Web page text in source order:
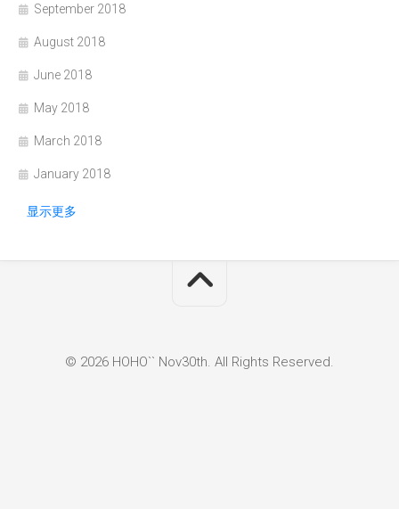
September 2018
August 2018
June 2018
May 2018
March 2018
January 2018
显示更多
© 2026 HOHO`` Nov30th. All Rights Reserved.